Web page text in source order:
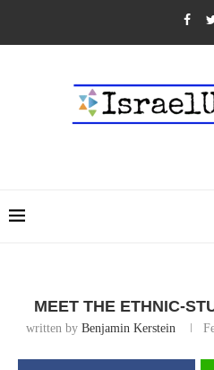
MEET THE ETHNIC-
written by Benjamin Kerstein